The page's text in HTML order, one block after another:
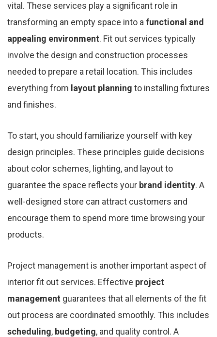
vital. These services play a significant role in
transforming an empty space into afunctional and
appealing environment. Fit out services typically
involve the design and construction processes
needed to prepare a retail location. This includes
everything from layout planning to installing fixtures
and finishes.
To start, you should familiarize yourself with key
design principles. These principles guide decisions
about color schemes, lighting, and layout to
guarantee the space reflects your brand identity. A
well-designed store can attract customers and
encourage them to spend more time browsing your
products.
Project management is another important aspect of
interior fit out services. Effective project
management guarantees that all elements of the fit
out process are coordinated smoothly. This includes
scheduling, budgeting, and quality control. A